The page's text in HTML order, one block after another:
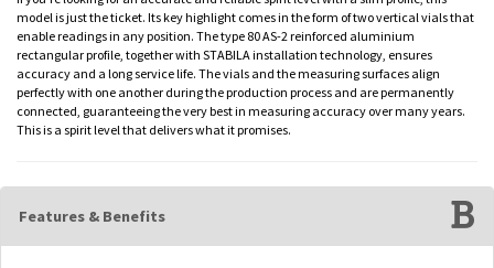
model is just the ticket. Its key highlight comes in the form of two vertical vials that
enable readings in any position. The type 80 AS-2 reinforced aluminium
rectangular profile, together with STABILA installation technology, ensures
accuracy and a long service life. The vials and the measuring surfaces align
perfectly with one another during the production process and are permanently
connected, guaranteeing the very best in measuring accuracy over many years.
This is a spirit level that delivers what it promises.
Features & Benefits